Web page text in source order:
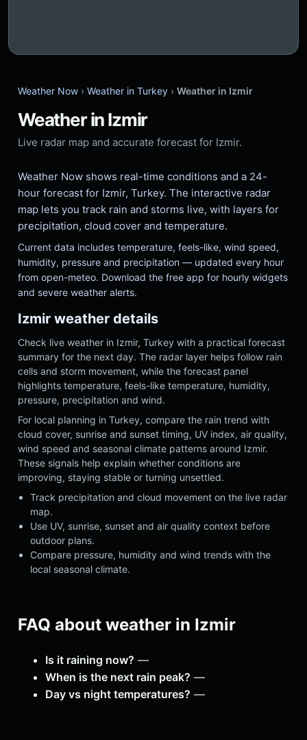
Weather Now › Weather in Turkey › Weather in Izmir
Weather in Izmir
Live radar map and accurate forecast for Izmir.
Weather Now shows real-time conditions and a 24-
hour forecast for Izmir, Turkey. The interactive radar
map lets you track rain and storms live, with layers for
precipitation, cloud cover and temperature.
Current data includes temperature, feels-like, wind speed,
humidity, pressure and precipitation — updated every hour
from open-meteo. Download the free app for hourly widgets
and severe weather alerts.
Izmir weather details
Check live weather in Izmir, Turkey with a practical forecast
summary for the next day. The radar layer helps follow rain
cells and storm movement, while the forecast panel
highlights temperature, feels-like temperature, humidity,
pressure, precipitation and wind.
For local planning in Turkey, compare the rain trend with
cloud cover, sunrise and sunset timing, UV index, air quality,
wind speed and seasonal climate patterns around Izmir.
These signals help explain whether conditions are
improving, staying stable or turning unsettled.
Track precipitation and cloud movement on the live radar
map.
Use UV, sunrise, sunset and air quality context before
outdoor plans.
Compare pressure, humidity and wind trends with the
local seasonal climate.
FAQ about weather in Izmir
Is it raining now? —
When is the next rain peak? —
Day vs night temperatures? —